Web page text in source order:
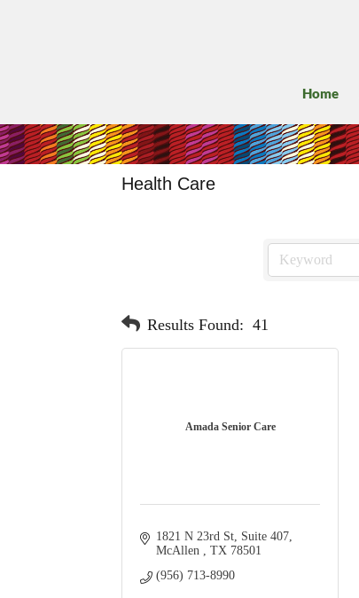
Home
Health Care
Results Found: 41
Amada Senior Care
1821 N 23rd St
Suite 407
McAllen
TX 78501
(956) 713-8990